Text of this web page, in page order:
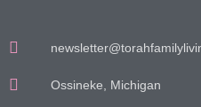
Ossineke, Michigan